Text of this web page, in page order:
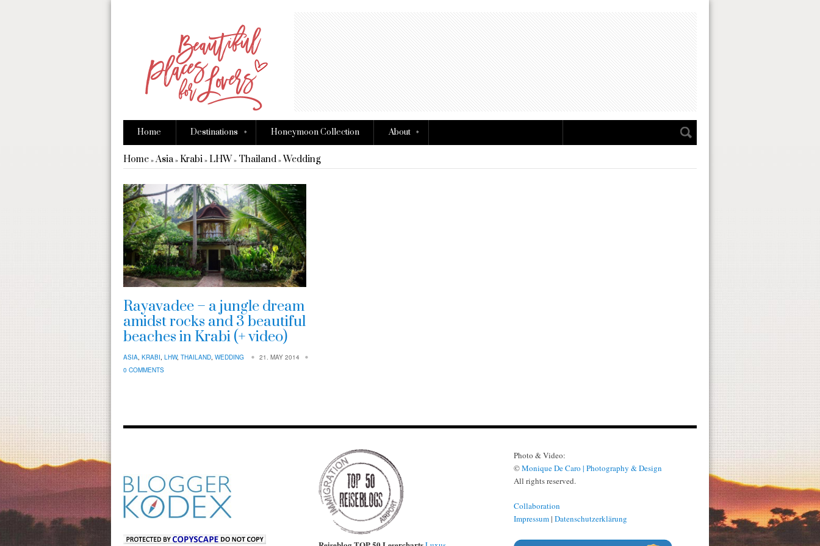
Home Destinations » Honeymoon Collection About »
Home »Asia» Krabi » LHW » Thailand » Wedding
Rayavadee – a jungle dream
amidst rocks and 3 beautiful
beaches in Krabi (+ video)
ASIA, KRABI, LHW, THAILAND, WEDDING
21. MAY 2014
0 COMMENTS
Photo & Video:
©Monique De Caro | Photography & Design
All rights reserved.
Collaboration
Impressum| Datenschutzerklärung